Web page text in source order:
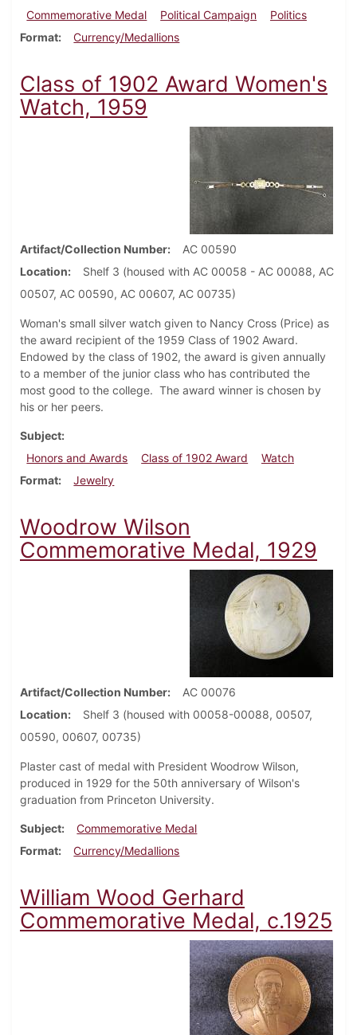
Commemorative Medal Political Campaign
Politics
Format
Currency/Medallions
Class of 1902 Award Women's
Watch, 1959
Artifact/Collection Number
AC 00590
Location
Shelf 3 (housed with AC 00058 - AC 00088, AC
00507, AC 00590, AC 00607, AC 00735)
Woman's small silver watch given to Nancy Cross (Price) as
the award recipient of the 1959 Class of 1902 Award.
Endowed by the class of 1902, the award is given annually
to a member of the junior class who has contributed the
most good to the college. The award winner is chosen by
his or her peers.
Subject
Honors and Awards
Class of 1902 Award
Watch
Format
Jewelry
Woodrow Wilson
Commemorative Medal, 1929
Artifact/Collection Number
AC 00076
Location
Shelf 3 (housed with 00058-00088, 00507,
00590, 00607, 00735)
Plaster cast of medal with President Woodrow Wilson,
produced in 1929 for the 50th anniversary of Wilson's
graduation from Princeton University.
Subject
Commemorative Medal
Format
Currency/Medallions
William Wood Gerhard
Commemorative Medal, c.1925